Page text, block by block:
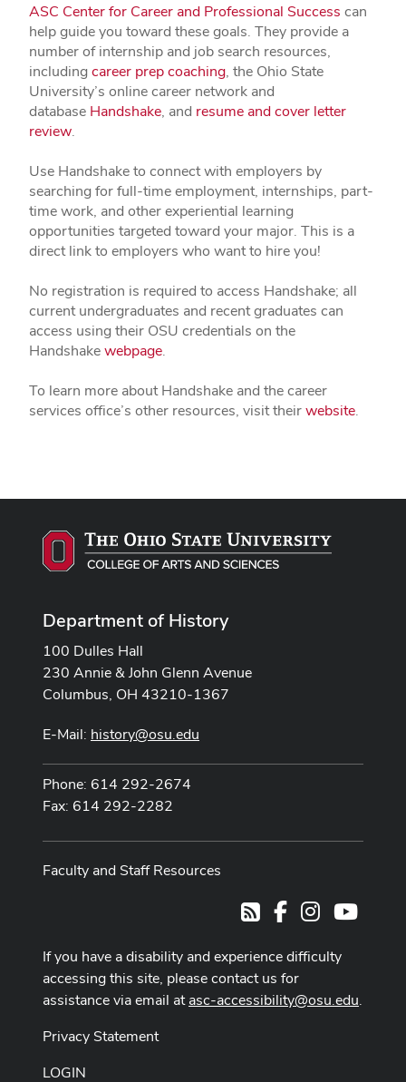
ASC Center for Career and Professional Success can
help guide you toward these goals. They provide a
number of internship and job search resources,
includingcareer prep coaching, the Ohio State
University’s online career network and
database Handshake, and resume and cover letter
review.
Use Handshake to connect with employers by
searching for full-time employment, internships, part-
time work, and other experiential learning
opportunities targeted toward your major. This is a
direct link to employers who want to hire you!
No registration is required to access Handshake; all
current undergraduates and recent graduates can
access using their OSU credentials on the
Handshakewebpage.
To learn more about Handshake and the career
services office’s other resources, visit theirwebsite.
Department of History
100 Dulles Hall
230 Annie & John Glenn Avenue
Columbus, OH 43210-1367
E-Mail: history@osu.edu
Phone: 614 292-2674
Fax: 614 292-2282
Faculty and Staff Resources
RSSFacebookInstagram
If you have a disability and experience difficulty
accessing this site, please contact us for
assistance via email atasc-accessibility@osu.edu.
Privacy Statement
LOGIN